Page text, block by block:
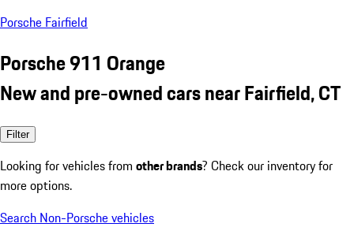
Porsche Fairfield
Porsche 911 Orange
New and pre-owned cars near Fairfield, CT
Filter
Looking for vehicles from other brands? Check our inventory for
more options.
Search Non-Porsche vehicles